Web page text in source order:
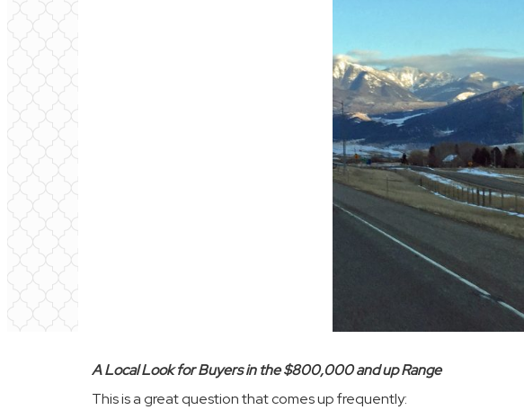
A Local Look for Buyers in the $800,000 and up Range
This is a great question that comes up frequently: